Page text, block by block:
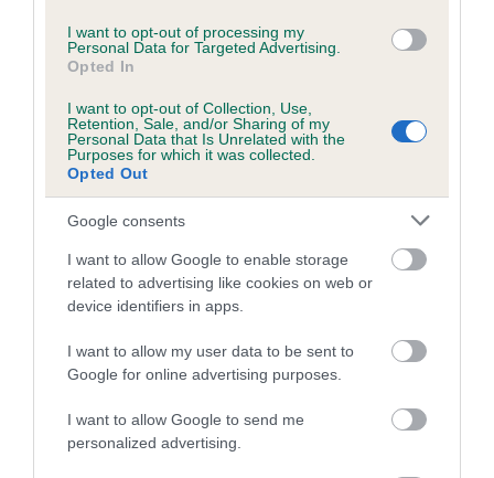
I want to opt-out of processing my
Personal Data for Targeted Advertising.
Opted In
I want to opt-out of Collection, Use,
Retention, Sale, and/or Sharing of my
Personal Data that Is Unrelated with the
Purposes for which it was collected.
Opted Out
Google consents
I want to allow Google to enable storage
related to advertising like cookies on web or
device identifiers in apps.
I want to allow my user data to be sent to
Google for online advertising purposes.
I want to allow Google to send me
personalized advertising.
Inbreeding coefficient
Coefficient of Inbreeding (CoI)
Inbreeding coefficient for MOLLY'S RUBY
LAD is 2.1%
Breed average CoI 5.2%
Breed Watch